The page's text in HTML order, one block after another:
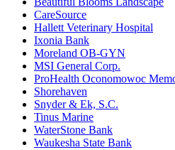
CareSource
Hallett Veterinary Hospital
Ixonia Bank
Moreland OB-GYN
MSI General Corp.
ProHealth Oconomowoc
Shorehaven
Snyder & Ek, S.C.
Tinus Marine
WaterStone Bank
Waukesha State Bank